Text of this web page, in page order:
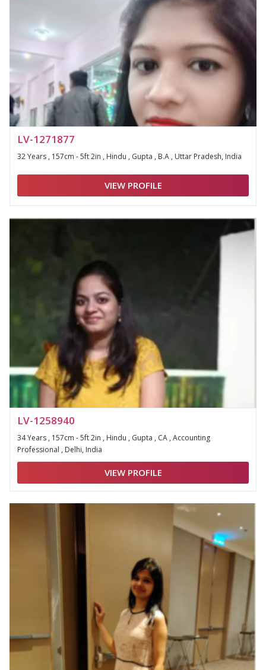
LV-1271877
32 Years , 157cm - 5ft 2in , Hindu , Gupta , B.A , Uttar Pradesh, India
VIEW PROFILE
LV-1258940
34 Years , 157cm - 5ft 2in , Hindu , Gupta , CA , Accounting
Professional , Delhi, India
VIEW PROFILE